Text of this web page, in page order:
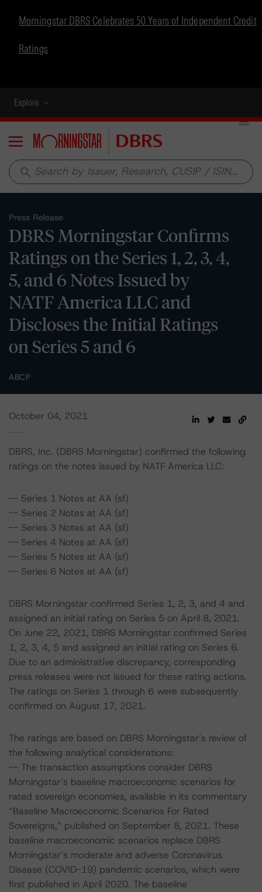
Morningstar DBRS Celebrates 50 Years of Independent Credit
Ratings
Explore
Menu
search
Press Release
DBRS Morningstar Confirms
Ratings on the Series 1, 2, 3, 4,
5, and 6 Notes Issued by
NATF America LLC and
Discloses the Initial Ratings
on Series 5 and 6
ABCP
October 04, 2021
DBRS, Inc. (DBRS Morningstar) confirmed the following
ratings on the notes issued by NATF America LLC:
-- Series 1 Notes at AA (sf)
-- Series 2 Notes at AA (sf)
-- Series 3 Notes at AA (sf)
-- Series 4 Notes at AA (sf)
-- Series 5 Notes at AA (sf)
-- Series 6 Notes at AA (sf)
DBRS Morningstar confirmed Series 1, 2, 3, and 4 and
assigned an initial rating on Series 5 on April 8, 2021.
On June 22, 2021, DBRS Morningstar confirmed Series
1, 2, 3, 4, 5 and assigned an initial rating on Series 6.
Due to an administrative discrepancy, corresponding
press releases were not issued for these rating actions.
The ratings on Series 1 through 6 were subsequently
confirmed on August 17, 2021.
The ratings are based on DBRS Morningstar’s review of
the following analytical considerations:
-- The transaction assumptions consider DBRS
Morningstar’s baseline macroeconomic scenarios for
rated sovereign economies, available in its commentary
“Baseline Macroeconomic Scenarios For Rated
Sovereigns,” published on September 8, 2021. These
baseline macroeconomic scenarios replace DBRS
Morningstar’s moderate and adverse Coronavirus
Disease (COVID-19) pandemic scenarios, which were
first published in April 2020. The baseline